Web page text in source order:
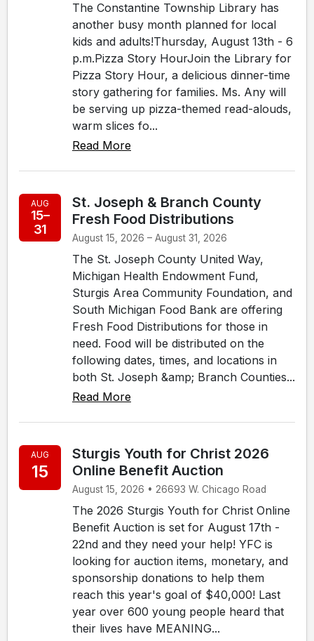
The Constantine Township Library has
another busy month planned for local
kids and adults!Thursday, August 13th - 6
p.m.Pizza Story HourJoin the Library for
Pizza Story Hour, a delicious dinner-time
story gathering for families. Ms. Any will
be serving up pizza-themed read-alouds,
warm slices fo...
Read More
AUG
15–
31
St. Joseph & Branch County
Fresh Food Distributions
August 15, 2026 – August 31, 2026
The St. Joseph County United Way,
Michigan Health Endowment Fund,
Sturgis Area Community Foundation, and
South Michigan Food Bank are offering
Fresh Food Distributions for those in
need. Food will be distributed on the
following dates, times, and locations in
both St. Joseph &amp; Branch Counties...
Read More
AUG
15
Sturgis Youth for Christ 2026
Online Benefit Auction
August 15, 2026 • 26693 W. Chicago Road
The 2026 Sturgis Youth for Christ Online
Benefit Auction is set for August 17th -
22nd and they need your help! YFC is
looking for auction items, monetary, and
sponsorship donations to help them
reach this year's goal of $40,000! Last
year over 600 young people heard that
their lives have MEANING...